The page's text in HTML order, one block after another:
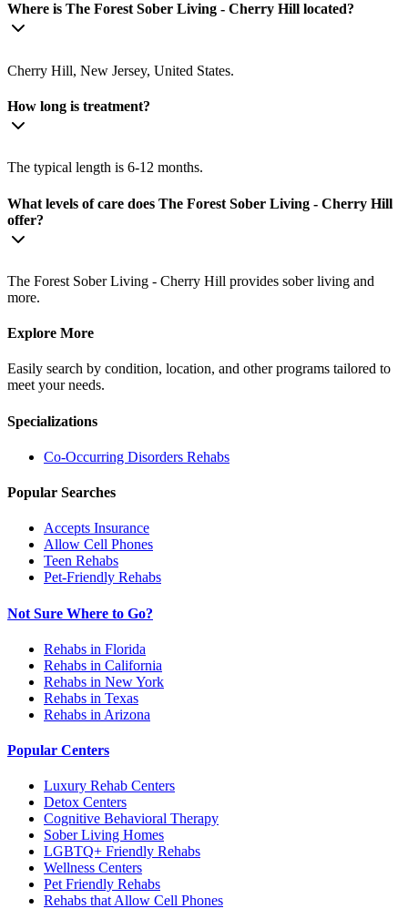
Where is The Forest Sober Living - Cherry Hill located?
Cherry Hill, New Jersey, United States.
How long is treatment?
The typical length is 6-12 months.
What levels of care does The Forest Sober Living - Cherry Hill
offer?
The Forest Sober Living - Cherry Hill provides sober living and
more.
Explore More
Easily search by condition, location, and other programs tailored to
meet your needs.
Specializations
Co-Occurring Disorders Rehabs
Popular Searches
Accepts Insurance
Allow Cell Phones
Teen Rehabs
Pet-Friendly Rehabs
Not Sure Where to Go?
Rehabs in Florida
Rehabs in California
Rehabs in New York
Rehabs in Texas
Rehabs in Arizona
Popular Centers
Luxury Rehab Centers
Detox Centers
Cognitive Behavioral Therapy
Sober Living Homes
LGBTQ+ Friendly Rehabs
Wellness Centers
Pet Friendly Rehabs
Rehabs that Allow Cell Phones